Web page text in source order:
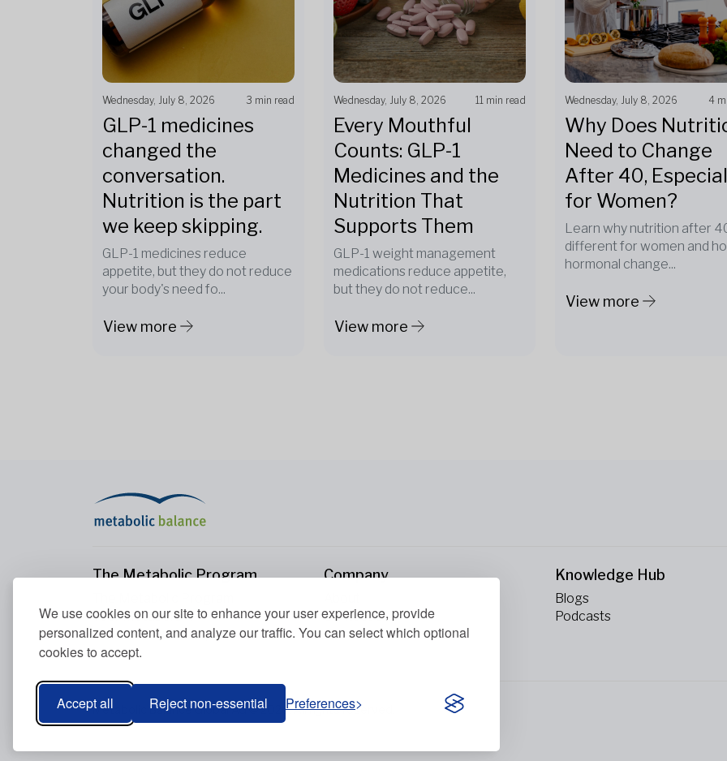
We use cookies on our site to enhance your user experience, provide
personalized content, and analyze our traffic. You can select which optional
cookies to accept.
Accept all Reject non-essential Preferences
Wednesday, July 8, 2026 3 min read
GLP-1 medicines
changed the
conversation.
Nutrition is the part
we keep skipping.
GLP-1 medicines reduce
appetite, but they do not reduce
your body's need fo...
View more
Wednesday, July 8, 2026 11 min read
Every Mouthful
Counts: GLP-1
Medicines and the
Nutrition That
Supports Them
GLP-1 weight management
medications reduce appetite,
but they do not reduce...
View more
Wednesday, July 8, 2026 4
Why Does
Need to Change
After 40,
for Women?
Learn why nutrition after
different for women and
hormonal change...
View more
The Metabolic Program
Your Metabolism
Our Nutrition Principles
Blood Values
Company
Contact Us
Knowledge Hub
Blogs
Podcasts
Metabolic Balance Global AG © 2026. All rights reserved.